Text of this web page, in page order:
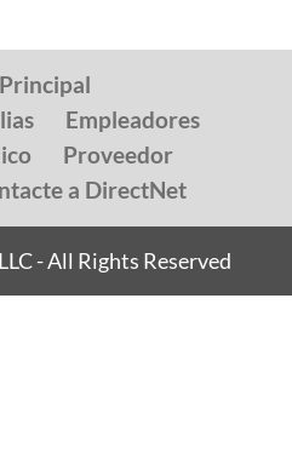
Empleadores
Proveedor
a DirectNet
- All Rights Reserved